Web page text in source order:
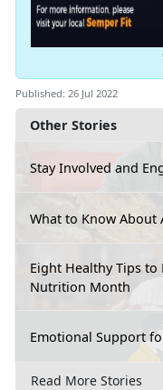
Other Stories
Stay Involved and
What to Know About
Eight Healthy Tips
Nutrition Month
Emotional Support
Read More Stories
Published: 26 Jul 2022